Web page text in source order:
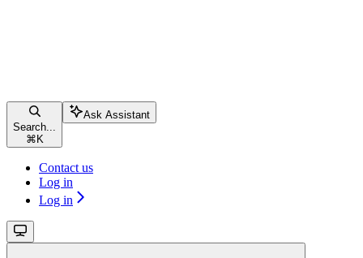
Search...
⌘ K
Ask Assistant
Contact us
Log in
Log in